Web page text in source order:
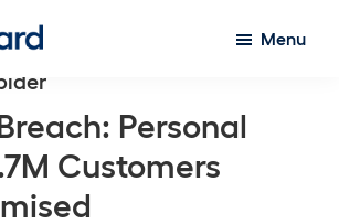
Menu
Personal
Customers